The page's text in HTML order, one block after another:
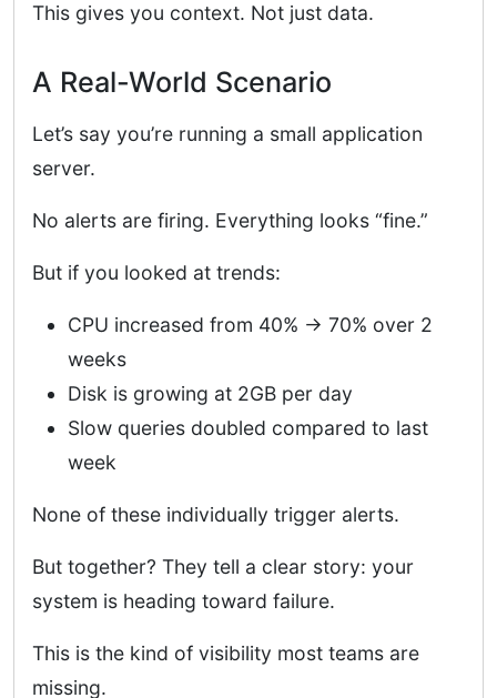
This gives you context. Not just data.
A Real-World Scenario
Let’s say you’re running a small application
server.
No alerts are firing. Everything looks “fine.”
But if you looked at trends:
CPU increased from 40% → 70% over 2
weeks
Disk is growing at 2GB per day
Slow queries doubled compared to last
week
None of these individually trigger alerts.
But together? They tell a clear story: your
system is heading toward failure.
This is the kind of visibility most teams are
missing.